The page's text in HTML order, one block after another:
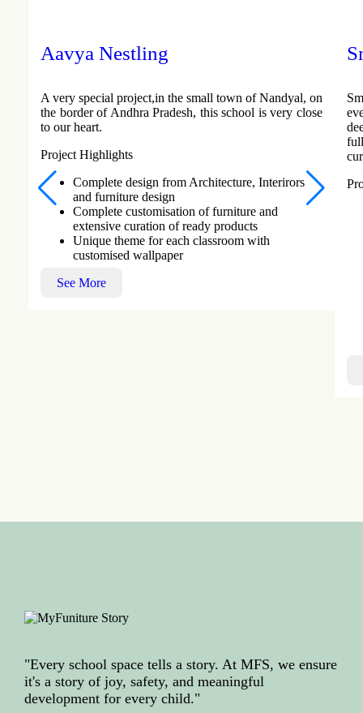
Aavya Nestling
A very special project,in the small town of Nandyal, on
the border of Andhra Pradesh, this school is very close
to our heart.
Project Highlights
Complete design from Architecture, Interirors
and furniture design
Complete customisation of furniture and
extensive curation of ready products
Unique theme for each classroom with
customised wallpaper
See More
"Every school space tells a story. At MFS, we ensure
it's a story of joy, safety, and meaningful
development for every child."